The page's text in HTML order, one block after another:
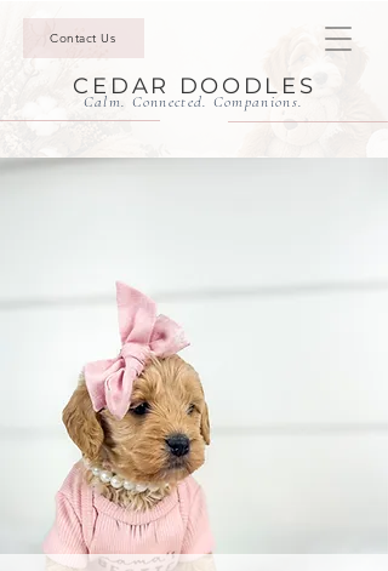
Contact Us
CEDAR DOODLES
Calm. Connected. Companions.